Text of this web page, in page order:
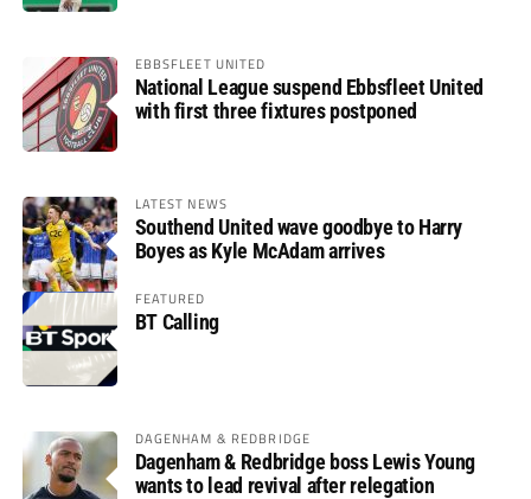
EBBSFLEET UNITED
National League suspend Ebbsfleet United
with first three fixtures postponed
LATEST NEWS
Southend United wave goodbye to Harry
Boyes as Kyle McAdam arrives
FEATURED
BT Calling
DAGENHAM & REDBRIDGE
Dagenham & Redbridge boss Lewis Young
wants to lead revival after relegation